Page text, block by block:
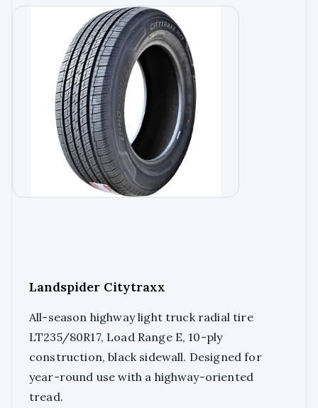
Landspider Citytraxx
All-season highway light truck radial tire
LT235/80R17, Load Range E, 10-ply
construction, black sidewall. Designed for
year-round use with a highway-oriented
tread.